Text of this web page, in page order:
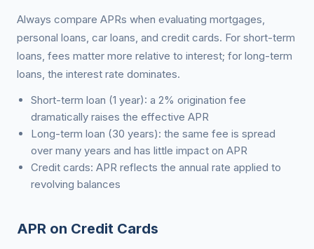
Always compare APRs when evaluating mortgages,
personal loans, car loans, and credit cards. For short-term
loans, fees matter more relative to interest; for long-term
loans, the interest rate dominates.
Short-term loan (1 year): a 2% origination fee
dramatically raises the effective APR
Long-term loan (30 years): the same fee is spread
over many years and has little impact on APR
Credit cards: APR reflects the annual rate applied to
revolving balances
APR on Credit Cards